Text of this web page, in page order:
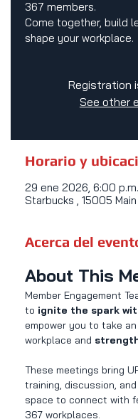
367 members.
Come together, build
shape your workplace.
Registration
See other
Horario y
29 ene 2026, 6:00
Starbucks , 15005
Acerca del
About This
Member Engagement
to ignite the spark
empower you to take
workplace and
These meetings bring
training, discussion,
space to connect with
367 workplaces.